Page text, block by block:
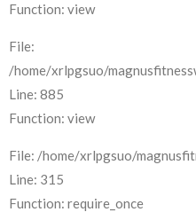
Function: view
File:
/home/xrlpgsuo/
Line: 885
Function: view
File: /home/xrlpgsuo/
Line: 315
Function: require_once